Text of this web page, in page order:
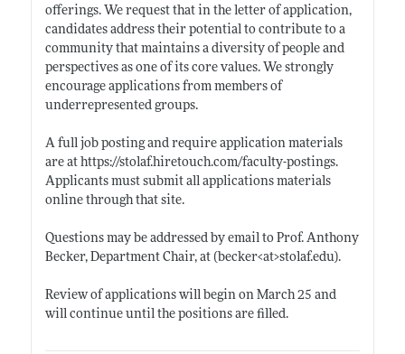
offerings. We request that in the letter of application,
candidates address their potential to contribute to a
community that maintains a diversity of people and
perspectives as one of its core values. We strongly
encourage applications from members of
underrepresented groups.
A full job posting and require application materials
are at https://stolaf.hiretouch.com/faculty-postings.
Applicants must submit all applications materials
online through that site.
Questions may be addressed by email to Prof. Anthony
Becker, Department Chair, at (becker<at>stolaf.edu).
Review of applications will begin on March 25 and
will continue until the positions are filled.